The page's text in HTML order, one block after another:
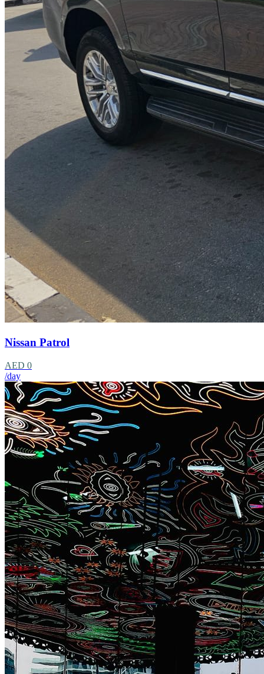
Nissan Patrol
AED 0
/day